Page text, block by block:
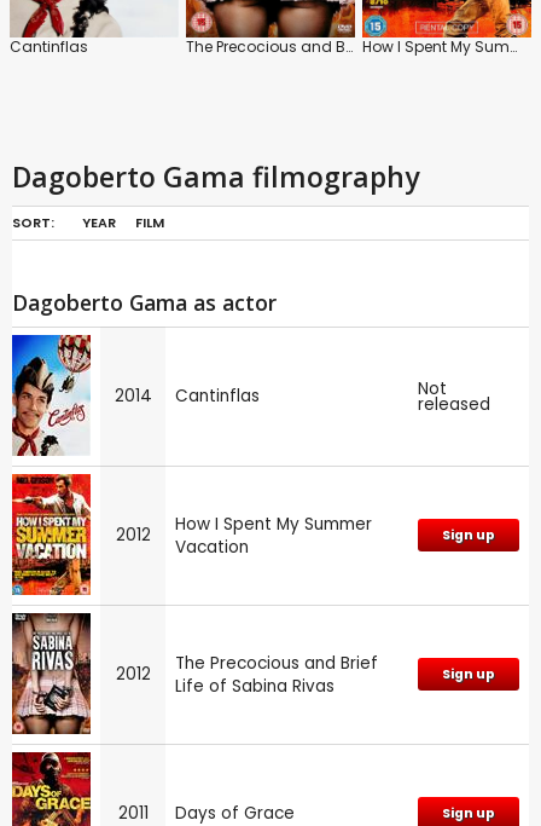
Cantinflas The Precocious and Brief Life of Sabina Rivas How I Spent My Summer Vacation
Dagoberto Gama filmography
SORT: YEAR FILM
Dagoberto Gama as actor
2014 Cantinflas Not
released
2012
How I Spent My Summer
Vacation
Sign up
2012
The Precocious and Brief
Life of Sabina Rivas
Sign up
2011 Days of Grace Sign up